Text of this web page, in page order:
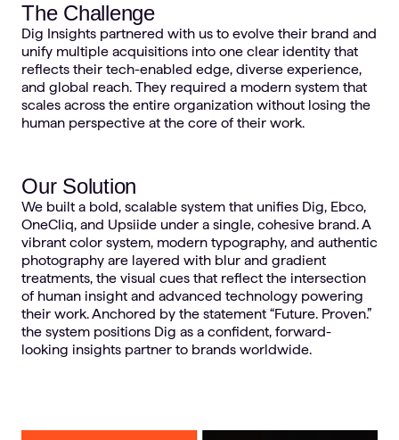
The Challenge
Dig Insights partnered with us to evolve their brand and
unify multiple acquisitions into one clear identity that
reflects their tech-enabled edge, diverse experience,
and global reach. They required a modern system that
scales across the entire organization without losing the
human perspective at the core of their work.
Our Solution
We built a bold, scalable system that unifies Dig, Ebco,
OneCliq, and Upsiide under a single, cohesive brand. A
vibrant color system, modern typography, and authentic
photography are layered with blur and gradient
treatments, the visual cues that reflect the intersection
of human insight and advanced technology powering
their work. Anchored by the statement “Future. Proven.”
the system positions Dig as a confident, forward-
looking insights partner to brands worldwide.